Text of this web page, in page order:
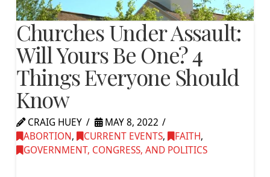
Churches Under Assault:
Will Yours Be One? 4
Things Everyone Should
Know
CRAIG HUEY
MAY 8, 2022
ABORTION, CURRENT EVENTS, FAITH,
GOVERNMENT, CONGRESS, AND POLITICS